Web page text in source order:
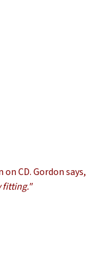
CD. Gordon says,
fitting."